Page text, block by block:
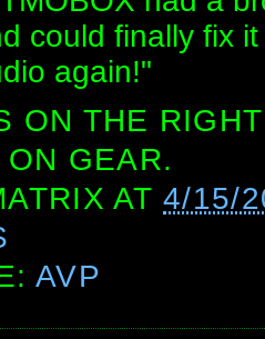
could finally fix
again!"
ON THE
GEAR.
AT4/15/
AVP